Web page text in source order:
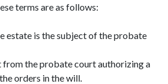
terms are as follows:
estate is the subject of the probate
the probate court authorizing a
orders in the will.